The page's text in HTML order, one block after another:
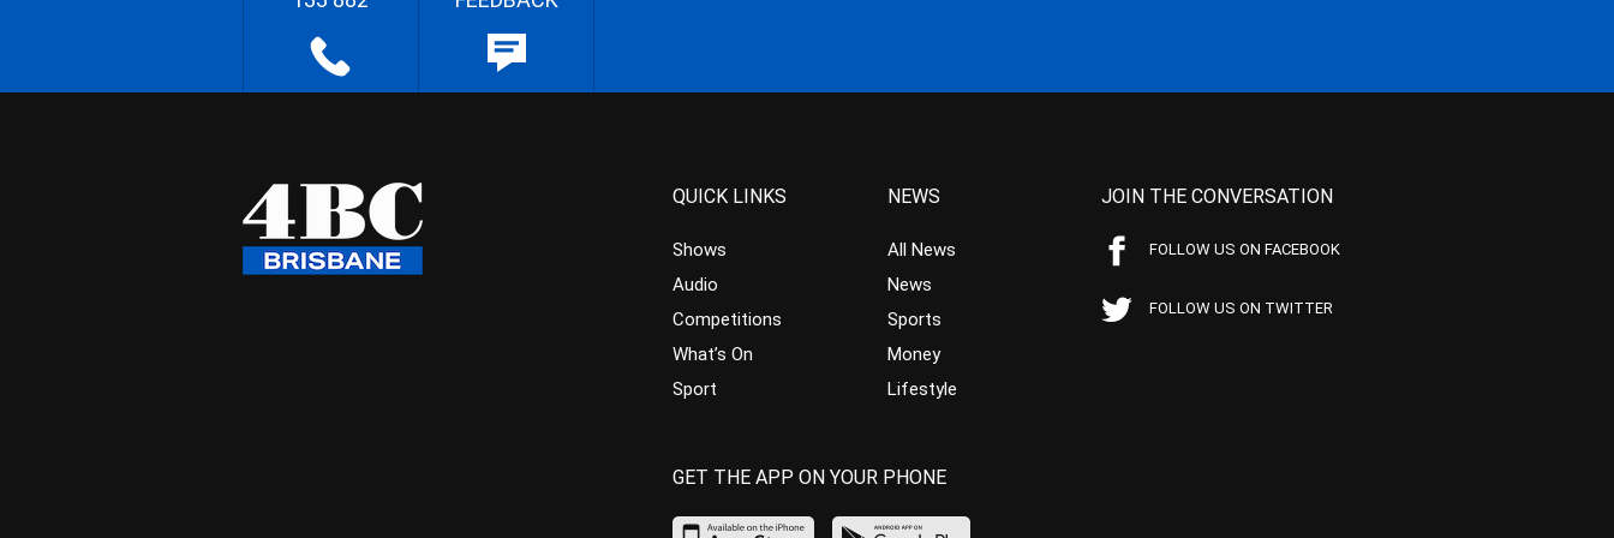
QUICK LINKS
Shows
Audio
Competitions
What’s On
Sport
NEWS
All News
News
Sports
Money
Lifestyle
JOIN THE CONVERSATION
FOLLOW US ON FACEBOOK
FOLLOW US ON TWITTER
GET THE APP ON YOUR PHONE